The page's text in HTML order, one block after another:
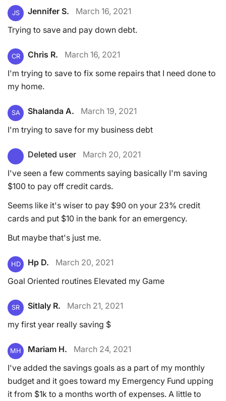
JS Jennifer S.
March 16, 2021
Trying to save and pay down debt.
CR Chris R.
March 16, 2021
I'm trying to save to fix some repairs that I need done to
my home.
SA Shalanda A.
March 19, 2021
I'm trying to save for my business debt
Deleted user
March 20, 2021
I've seen a few comments saying basically I'm saving
$100 to pay off credit cards.
Seems like it's wiser to pay $90 on your 23% credit
cards and put $10 in the bank for an emergency.
But maybe that's just me.
HD Hp D.
March 20, 2021
Goal Oriented routines Elevated my Game
SR Sitlaly R.
March 21, 2021
my first year really saving $
MH Mariam H.
March 24, 2021
I've added the savings goals as a part of my monthly
budget and it goes toward my Emergency Fund upping
it from $1k to a months worth of expenses. A little to